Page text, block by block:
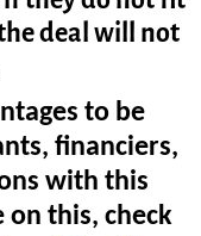
deal will not
to be
financiers,
with this
on this, check